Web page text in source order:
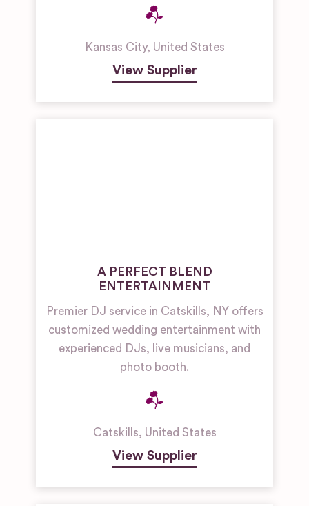
Kansas City, United States
View Supplier
A PERFECT BLEND
ENTERTAINMENT
Premier DJ service in Catskills, NY offers
customized wedding entertainment with
experienced DJs, live musicians, and
photo booth.
Catskills, United States
View Supplier